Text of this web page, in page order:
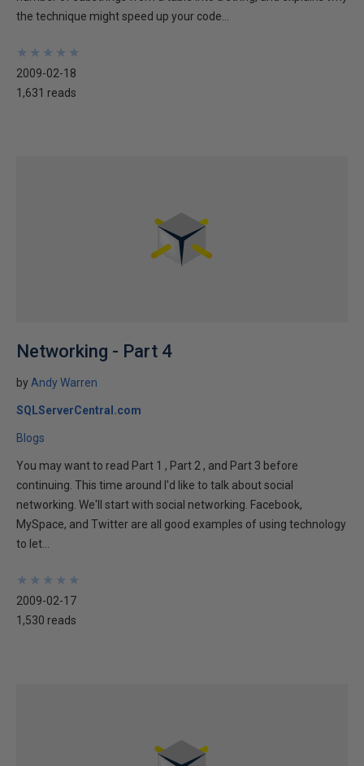
the technique might speed up your code...
★
★
★
★
★
★
★
★
★
★
2009-02-18
1,631 reads
Networking - Part 4
by Andy Warren
SQLServerCentral.com
Blogs
You may want to read Part 1 , Part 2 , and Part 3 before
continuing. This time around I'd like to talk about social
networking. We'll start with social networking. Facebook,
MySpace, and Twitter are all good examples of using technology
to let...
★
★
★
★
★
★
★
★
★
★
2009-02-17
1,530 reads